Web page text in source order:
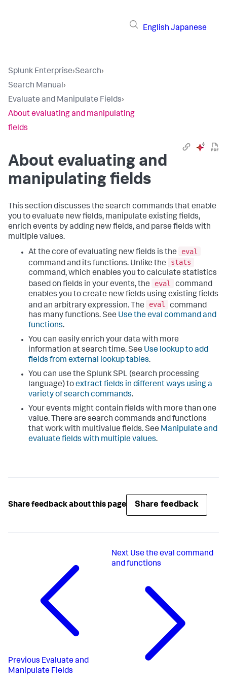
English Japanese
Splunk Enterprise›Search›
Search Manual›
Evaluate and Manipulate Fields›
About evaluating and manipulating
fields
About evaluating and
manipulating fields
This section discusses the search commands that enable
you to evaluate new fields, manipulate existing fields,
enrich events by adding new fields, and parse fields with
multiple values.
At the core of evaluating new fields is the
eval
command and its functions. Unlike the
stats
command, which enables you to calculate statistics
based on fields in your events, the
eval
command
enables you to create new fields using existing fields
and an arbitrary expression. The
eval
command
has many functions. See Use the eval command and
functions.
You can easily enrich your data with more
information at search time. See Use lookup to add
fields from external lookup tables.
You can use the Splunk SPL (search processing
language) toextract fields in different ways using a
variety of search commands.
Your events might contain fields with more than one
value. There are search commands and functions
that work with multivalue fields. See Manipulate and
evaluate fields with multiple values.
Share feedback about this page Share feedback
Previous Evaluate and
Manipulate Fields
Next Use the eval command
and functions